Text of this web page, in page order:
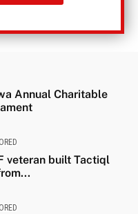
Annual Charitable
veteran built Tactiql